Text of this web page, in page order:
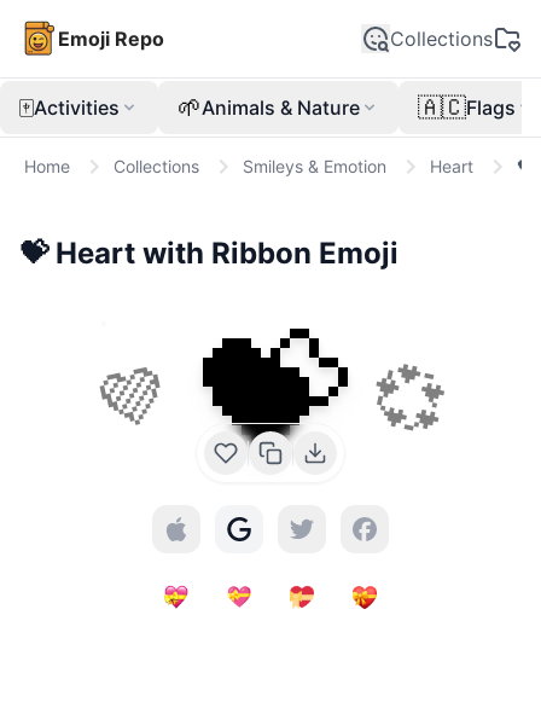
Emoji Repo Collections
🀄Activities 🌱Animals & Nature 🇦🇨Flags
Home Collections Smileys & Emotion Heart 💝
💝 Heart with Ribbon Emoji
💜 💝 💞